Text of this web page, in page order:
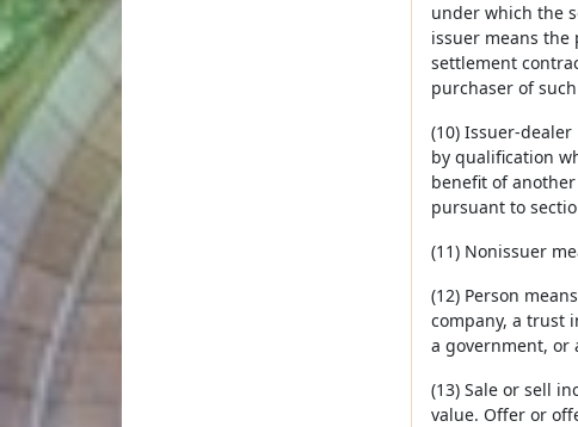
under which the
issuer means the
settlement
purchaser of
(10) Issuer-
by qualification
benefit of
pursuant to
(11) Nonissuer
(12) Person
company, a trust
a government, or
(13) Sale or sell
value. Offer or